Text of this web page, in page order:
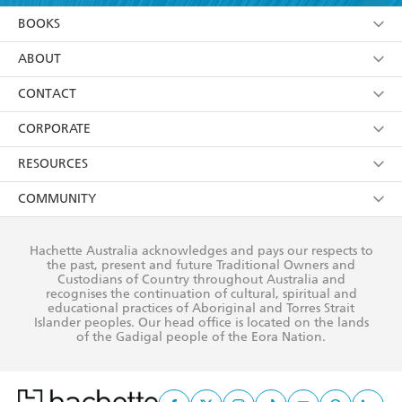
using my personal information or data as set out in
itsPrivacy Policy(and I understand I have the right to
withdraw my consent at any time).
BOOKS
Browse
Collections
Kids
Young Adult
ABOUT
About Us
Terms
Privacy Policy
AI Position
Reflect Reconciliation Action Plan
CONTACT
Contact Us
Our People
Submissions
CORPORATE
Getting Published
Rights
The Richell Prize
RESOURCES
Booksellers
Teachers
Corporate Sales
COMMUNITY
Our Policies
Improving Representation
Sustainability Goals
Hachette Australia acknowledges and pays our respects to
the past, present and future Traditional Owners and
Custodians of Country throughout Australia and
recognises the continuation of cultural, spiritual and
educational practices of Aboriginal and Torres Strait
Islander peoples. Our head office is located on the lands
of the Gadigal people of the Eora Nation.